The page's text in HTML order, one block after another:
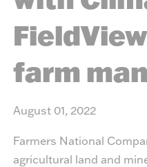
farm
August 01, 2022
Farmers National
agricultural land and